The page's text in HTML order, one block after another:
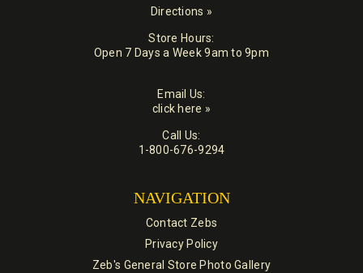
Directions »
Store Hours:
Open 7 Days a Week 9am to 9pm
Email Us:
click here »
Call Us:
1-800-676-9294
NAVIGATION
Contact Zebs
Privacy Policy
Zeb's General Store Photo Gallery